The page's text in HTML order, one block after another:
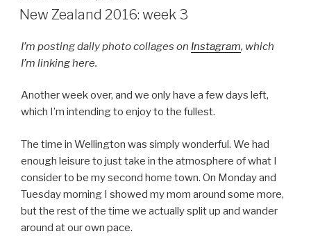
ON
New Zealand 2016: week 3
I’m posting daily photo collages on Instagram, which
I’m linking here.
Another week over, and we only have a few days left,
which I’m intending to enjoy to the fullest.
The time in Wellington was simply wonderful. We had
enough leisure to just take in the atmosphere of what I
consider to be my second home town. On Monday and
Tuesday morning I showed my mom around some more,
but the rest of the time we actually split up and wander
around at our own pace.